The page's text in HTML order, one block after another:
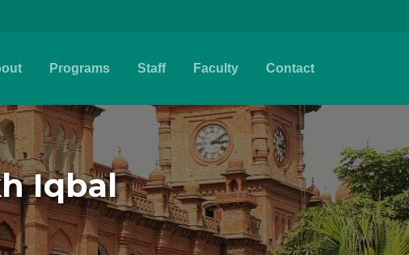
Programs Staff Faculty Contact
Iqbal